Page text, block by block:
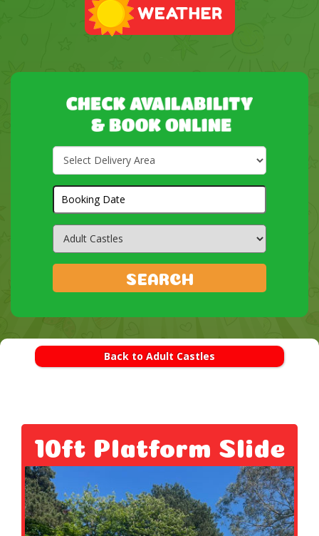
Select
Delivery
Search
Search
Category
SEARCH
Back to Adult Castles
10ft Platform Slide